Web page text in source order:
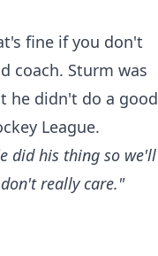
fine if you don't
coach. Sturm was
he didn't do a good
League.
did his thing so we'll
really care."